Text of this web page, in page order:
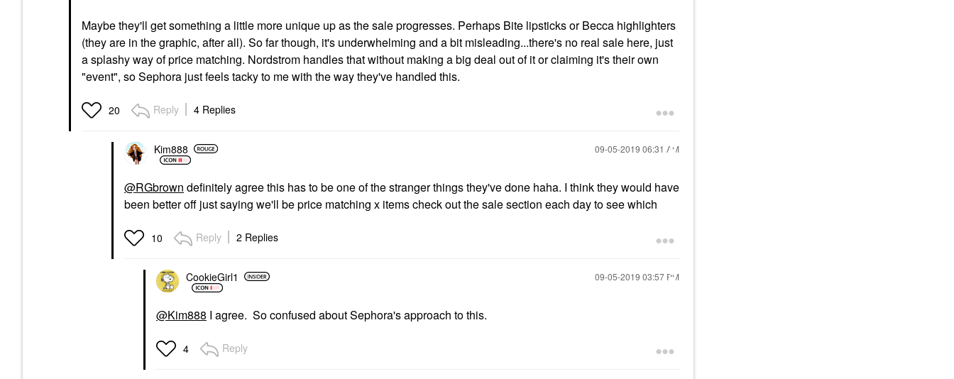
Maybe they'll get something a little more unique up as the sale progresses. Perhaps Bite lipsticks or Becca highlighters
(they are in the graphic, after all). So far though, it's underwhelming and a bit misleading...there's no real sale here, just
a splashy way of price matching. Nordstrom handles that without making a big deal out of it or claiming it's their own
"event", so Sephora just feels tacky to me with the way they've handled this.
20 Reply 4 Replies
Kim888 ‎09-05-2019 06:31 AM
@RGbrown definitely agree this has to be one of the stranger things they've done haha. I think they would have
been better off just saying we'll be price matching x items check out the sale section each day to see which
10 Reply 2 Replies
CookieGirl1 ‎09-05-2019 03:57 PM
@Kim888 I agree. So confused about Sephora's approach to this.
4 Reply